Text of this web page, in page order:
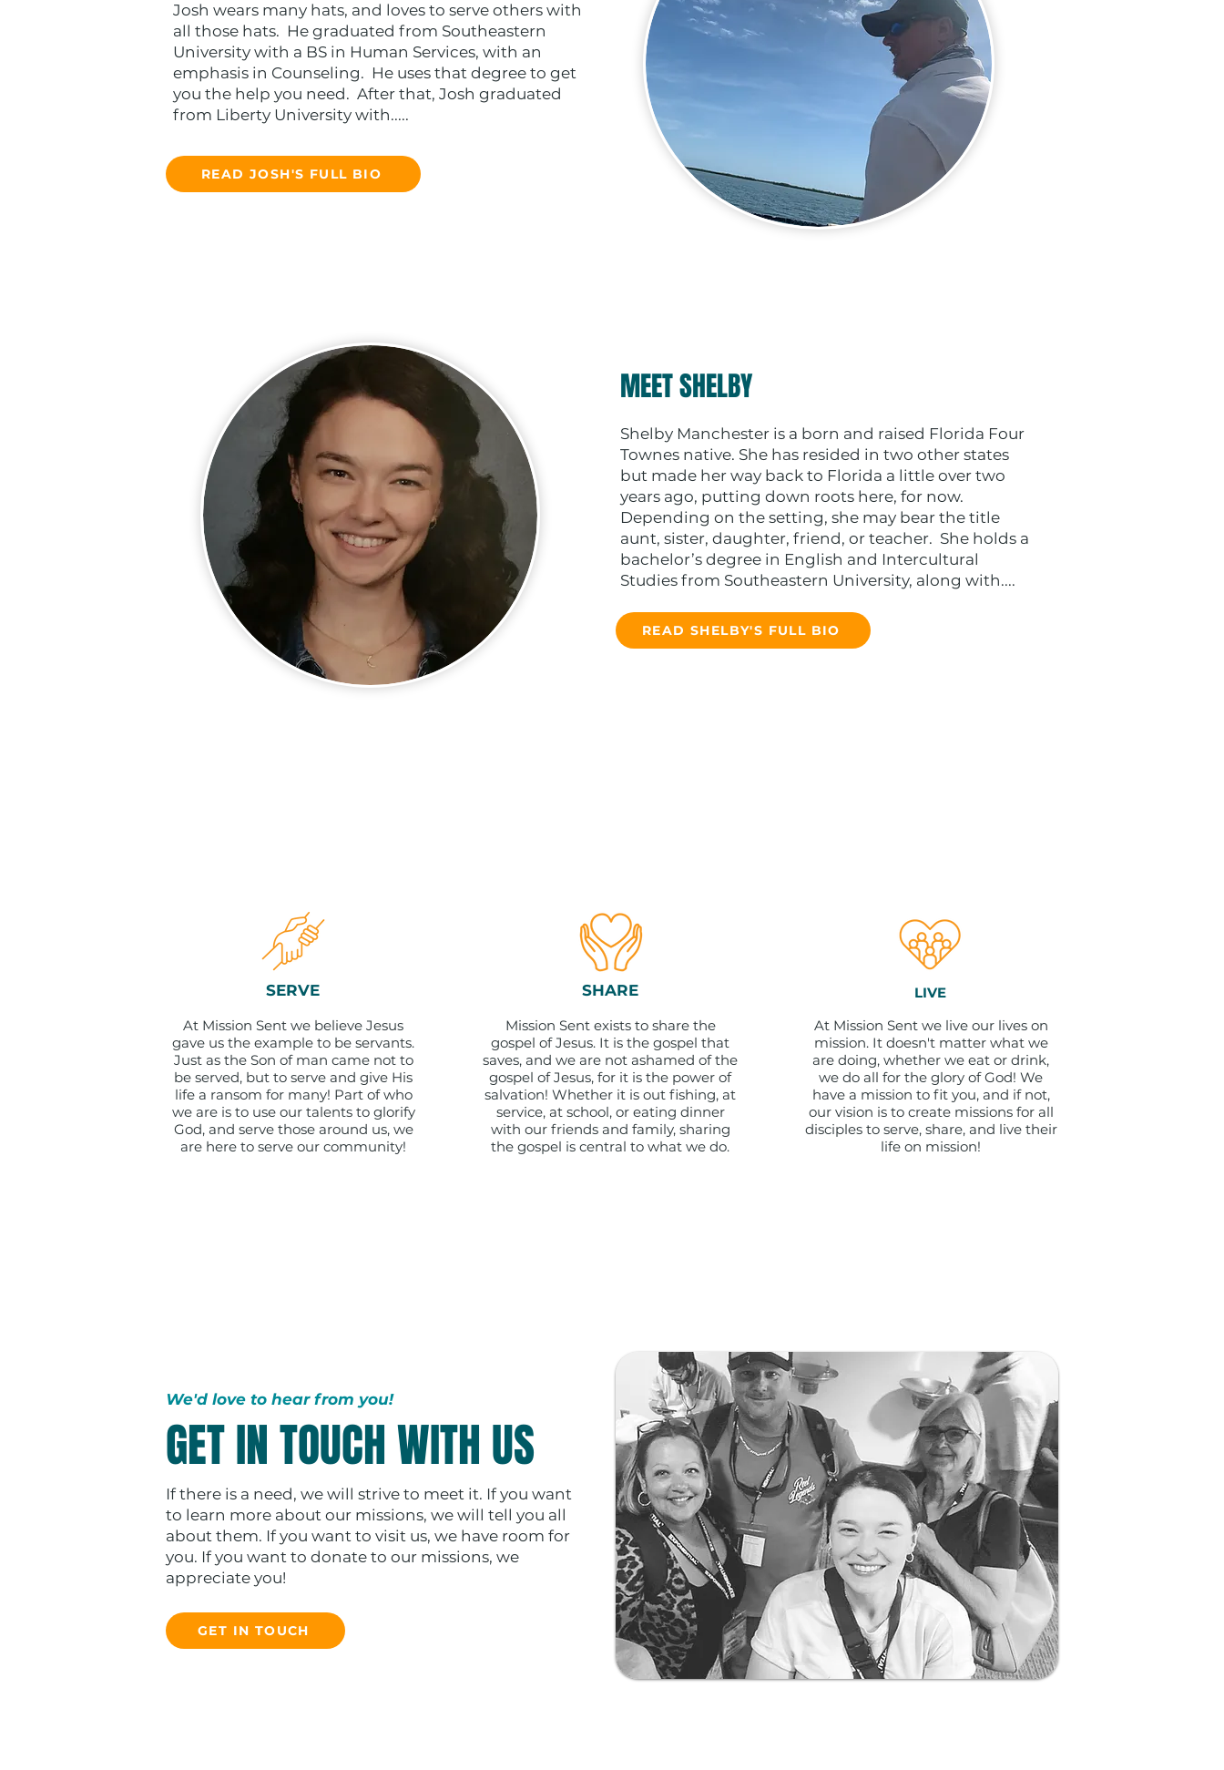
Josh wears many hats, and loves to serve others with
all those hats. He graduated from Southeastern
University with a BS in Human Services, with an
emphasis in Counseling. He uses that degree to get
you the help you need. After that, Josh graduated
from Liberty University with.....
READ JOSH'S FULL BIO
MEET SHELBY
Shelby Manchester is a born and raised Florida Four
Townes native. She has resided in two other states
but made her way back to Florida a little over two
years ago, putting down roots here, for now.
Depending on the setting, she may bear the title
aunt, sister, daughter, friend, or teacher. She holds a
bachelor’s degree in English and Intercultural
Studies from Southeastern University, along with....
READ SHELBY'S FULL BIO
SERVE
At Mission Sent we believe Jesus
gave us the example to be servants.
Just as the Son of man came not to
be served, but to serve and give His
life a ransom for many! Part of who
we are is to use our talents to glorify
God, and serve those around us, we
are here to serve our community!
SHARE
Mission Sent exists to share the
gospel of Jesus. It is the gospel that
saves, and we are not ashamed of the
gospel of Jesus, for it is the power of
salvation! Whether it is out fishing, at
service, at school, or eating dinner
with our friends and family, sharing
the gospel is central to what we do.
LIVE
At Mission Sent we live our lives on
mission. It doesn't matter what we
are doing, whether we eat or drink,
we do all for the glory of God! We
have a mission to fit you, and if not,
our vision is to create missions for all
disciples to serve, share, and live their
life on mission!
We'd love to hear from you!
GET IN TOUCH WITH US
If there is a need, we will strive to meet it. If you want
to learn more about our missions, we will tell you all
about them. If you want to visit us, we have room for
you. If you want to donate to our missions, we
appreciate you!
GET IN TOUCH